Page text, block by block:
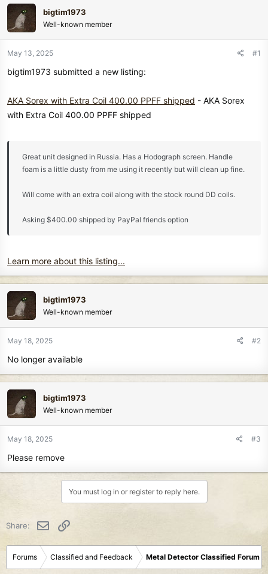
s
t
a
r
t
r
t
e
bigtim1973
Well-known member
May 13, 2025 #1
bigtim1973 submitted a new listing:
AKA Sorex with Extra Coil 400.00 PPFF shipped - AKA Sorex
with Extra Coil 400.00 PPFF shipped
Great unit designed in Russia. Has a Hodograph screen. Handle
foam is a little dusty from me using it recently but will clean up fine.
Will come with an extra coil along with the stock round DD coils.
Asking $400.00 shipped by PayPal friends option
Learn more about this listing...
bigtim1973
Well-known member
May 18, 2025 #2
No longer available
bigtim1973
Well-known member
May 18, 2025 #3
Please remove
You must log in or register to reply here.
Share: Email
Forums Classified and Feedback Metal Detector Classified Forum